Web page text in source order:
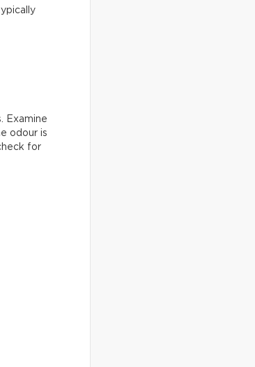
Examine
odour is
for